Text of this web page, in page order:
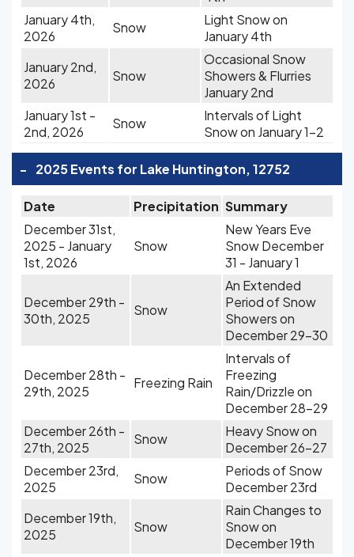
January 4th,
2026
Snow
Light Snow on
January 4th
January 2nd,
2026
Snow
Occasional Snow
Showers & Flurries
January 2nd
January 1st -
2nd, 2026
Snow
Intervals of Light
Snow on January 1-2
- 2025 Events for Lake Huntington, 12752
Date Precipitation Summary
December 31st,
2025 - January
1st, 2026
Snow
New Years Eve
Snow December
31 - January 1
December 29th -
30th, 2025
Snow
An Extended
Period of Snow
Showers on
December 29-30
December 28th -
29th, 2025
Freezing Rain
Intervals of
Freezing
Rain/Drizzle on
December 28-29
December 26th -
27th, 2025
Snow
Heavy Snow on
December 26-27
December 23rd,
2025
Snow
Periods of Snow
December 23rd
December 19th,
2025
Snow
Rain Changes to
Snow on
December 19th